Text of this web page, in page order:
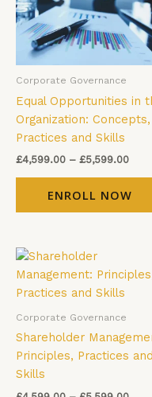
Corporate Governance
Equal Opportunities in
Organization: Concepts,
Practices and Skills
£4,599.00 – £5,599.00
ENROLL NOW
Corporate Governance
Shareholder
Principles, Practices and
Skills